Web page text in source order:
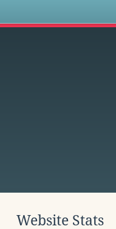
Website Stats